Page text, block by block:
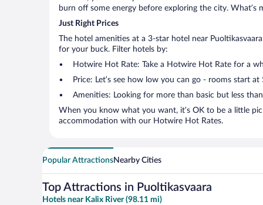
burn off some energy before exploring the city.
Just Right Prices
The hotel amenities at a 3-star hotel near
for your buck. Filter hotels by:
Hotwire Hot Rate: Take a Hotwire Hot Rate for a
Price: Let’s see how low you can go - rooms start at
Amenities: Looking for more than basic but less
When you know what you want, it’s OK to be a little
accommodation with our Hotwire Hot Rates.
Popular AttractionsNearby Cities
Top Attractions in Puoltikasvaara
Hotels near Kalix River (98.11 mi)